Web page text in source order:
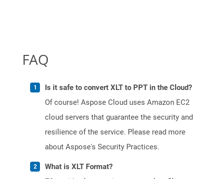
FAQ
Is it safe to convert XLT to PPT in the Cloud?
Of course! Aspose Cloud uses Amazon EC2
cloud servers that guarantee the security and
resilience of the service. Please read more
about Aspose's Security Practices.
What is XLT Format?